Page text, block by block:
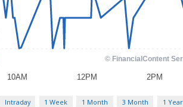
Intraday 1 Week 1 Month 3 Month 1 Year